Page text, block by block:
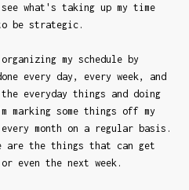
what's taking up my time
to be strategic.
my schedule by
every day, every week, and
everyday things and doing
marking some things off my
month on a regular basis.
are the things that can get
even the next week.